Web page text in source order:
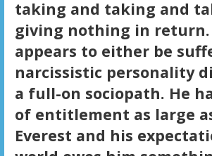
taking and taking and
giving nothing in return.
appears to either be
narcissistic personality
a full-on sociopath. He
of entitlement as large
Everest and his